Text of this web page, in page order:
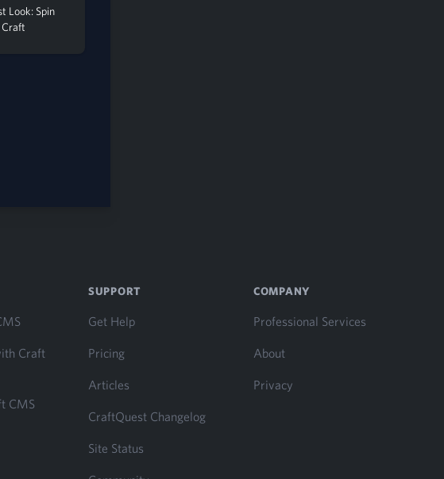
Look: Spin
Craft
Craft
CMS
SUPPORT
Get Help
Pricing
Articles
CraftQuest Changelog
Site Status
COMPANY
Professional Services
About
Privacy